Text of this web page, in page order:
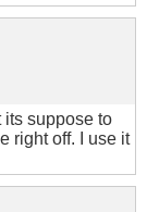
its suppose to
right off. I use it